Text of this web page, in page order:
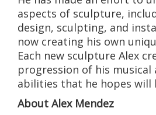
aspects of sculpture,
design, sculpting, and
now creating his own
Each new sculpture Alex
progression of his
abilities that he hopes will
About Alex Mendez